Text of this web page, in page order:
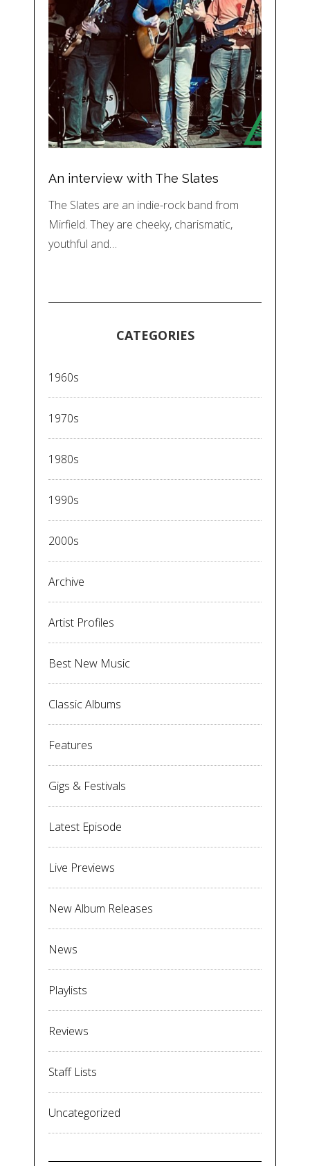
An interview with The Slates
The Slates are an indie-rock band from
Mirfield. They are cheeky, charismatic,
youthful and…
CATEGORIES
1960s
1970s
1980s
1990s
2000s
Archive
Artist Profiles
Best New Music
Classic Albums
Features
Gigs & Festivals
Latest Episode
Live Previews
New Album Releases
News
Playlists
Reviews
Staff Lists
Uncategorized